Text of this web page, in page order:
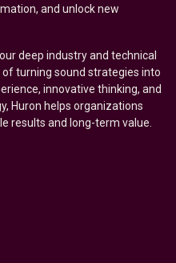
and unlock new
deep industry and technical
turning sound strategies into
innovative thinking, and
Huron helps organizations
results and long-term value.